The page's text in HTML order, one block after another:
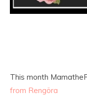
This month
from Rengöra